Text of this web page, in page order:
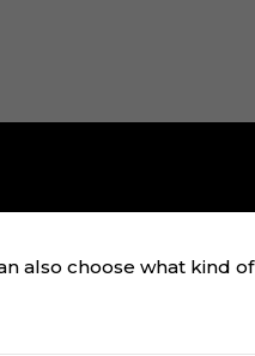
also choose what kind of